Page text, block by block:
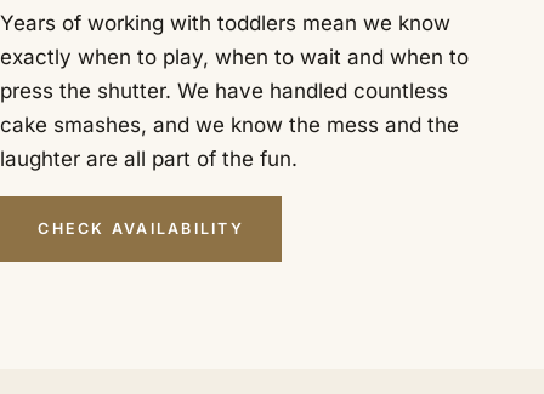
Years of working with toddlers mean we know
exactly when to play, when to wait and when to
press the shutter. We have handled countless
cake smashes, and we know the mess and the
laughter are all part of the fun.
CHECK AVAILABILITY